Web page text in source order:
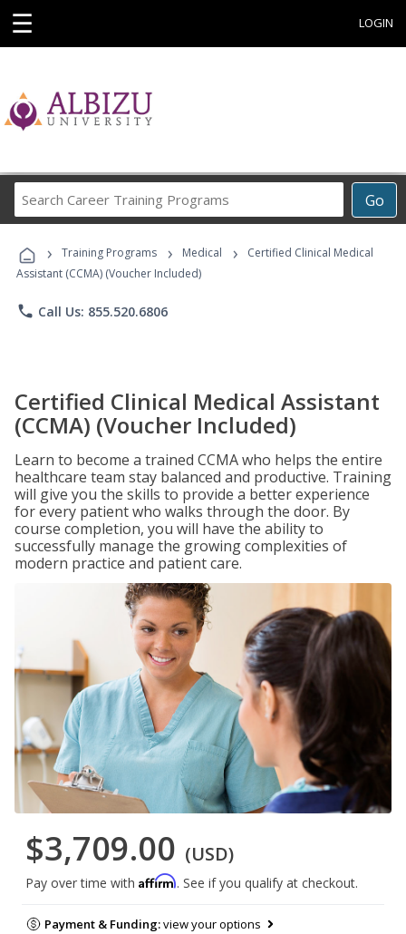
☰ LOGIN
Go
Career
Programs
› Training Programs › Medical ›
Certified Clinical Medical
Assistant (CCMA) (Voucher Included)
phone Call Us: 855.520.6806
Certified Clinical Medical Assistant
(CCMA) (Voucher Included)
Learn to become a trained CCMA who helps the entire
healthcare team stay balanced and productive. Training
will give you the skills to provide a better experience
for every patient who walks through the door. By
course completion, you will have the ability to
successfully manage the growing complexities of
modern practice and patient care.
$3,709.00 (USD)
Pay over time with Affirm. See if you qualify at checkout.
Payment & Funding:view your options